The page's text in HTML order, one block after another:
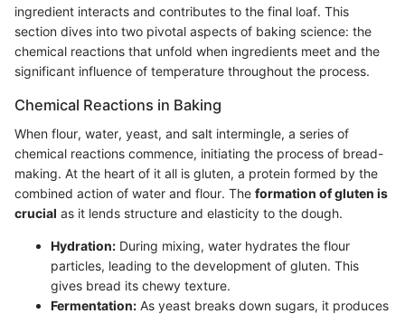
ingredient interacts and contributes to the final loaf. This
section dives into two pivotal aspects of baking science: the
chemical reactions that unfold when ingredients meet and the
significant influence of temperature throughout the process.
Chemical Reactions in Baking
When flour, water, yeast, and salt intermingle, a series of
chemical reactions commence, initiating the process of bread-
making. At the heart of it all is gluten, a protein formed by the
combined action of water and flour. The formation of gluten is
crucial as it lends structure and elasticity to the dough.
Hydration: During mixing, water hydrates the flour
particles, leading to the development of gluten. This
gives bread its chewy texture.
Fermentation: As yeast breaks down sugars, it produces